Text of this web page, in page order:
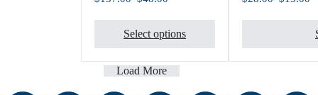
product
page
range:
$48.00
through
$137.00
Select options
This
has
Load More